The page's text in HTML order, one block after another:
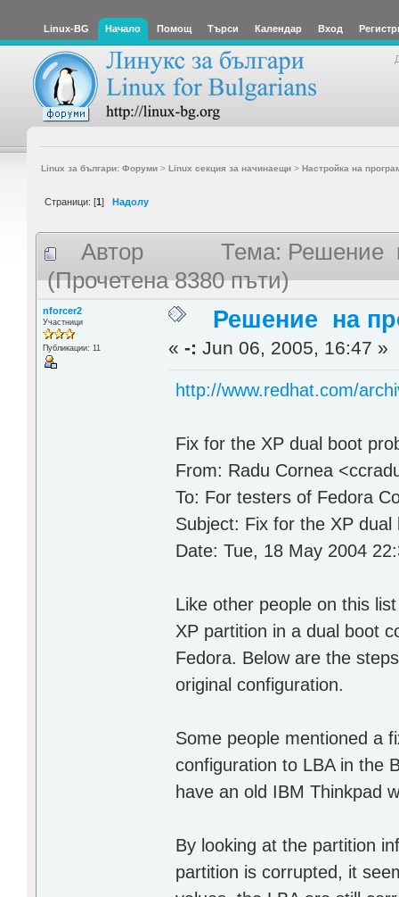
Linux-BG Начало Помощ Търси Календар Вход
Linux за българи: Форуми> Linux секция за начинаещи> Настройка на
Страници: [1] Надолу
Автор
Тема: Решение
(Прочетена 8380 пъти)
nforcer2
Участници
Публикации: 11
Решение на
«-: Jun 06, 2005, 16:47 »
http://www.redhat.com/
Fix for the XP dual boot
From: Radu Cornea
To: For testers of Fedora
Subject: Fix for the XP dual
Date: Tue, 18 May 2004
Like other people on this
XP partition in a dual boot
Fedora. Below are the
original configuration.
Some people mentioned a
configuration to LBA in the
have an old IBM Thinkpad
By looking at the partition
partition is corrupted, it